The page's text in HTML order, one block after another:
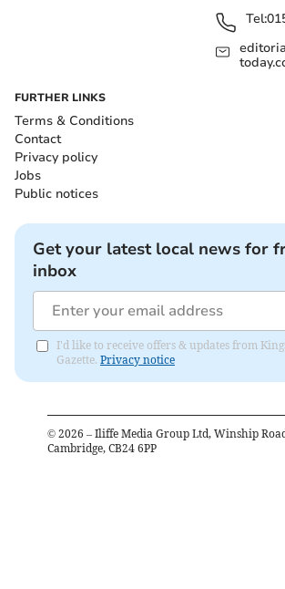
Tel:
FURTHER LINKS
Terms & Conditions
Contact
Privacy policy
Jobs
Public notices
Get your latest local news for
inbox
I'd like to receive offers & updates from
Gazette. Privacy notice
© 2026 – Iliffe Media Group Ltd, Winship
Cambridge, CB24 6PP